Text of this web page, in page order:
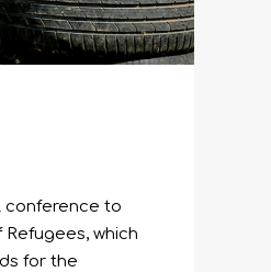
conference to
which
for the